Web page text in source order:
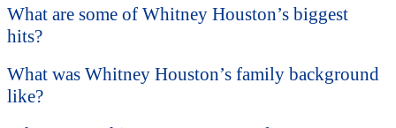
What are some of Whitney Houston’s biggest
hits?
What was Whitney Houston’s family background
like?